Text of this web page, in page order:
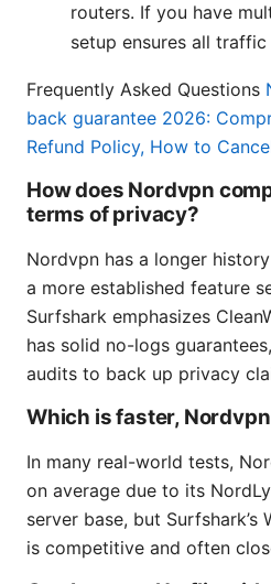
routers. If you have
setup ensures all
Frequently Asked Questions
back guarantee 2026:
Refund Policy, How to
How does Nordvpn
terms of privacy?
Nordvpn has a longer
a more established feature
Surfshark emphasizes
has solid no-logs
audits to back up privacy
Which is faster,
In many real-world tests,
on average due to its
server base, but Surfshark’s
is competitive and often